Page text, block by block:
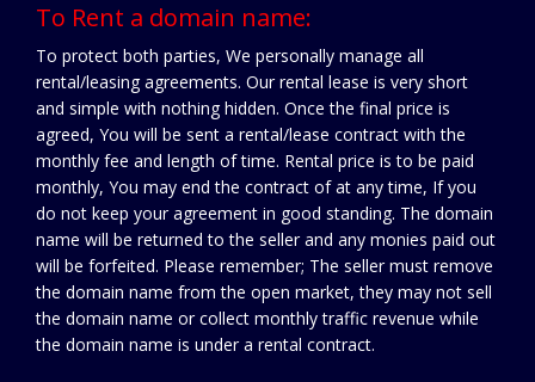
To Rent a domain name:
To protect both parties, We personally manage all
rental/leasing agreements. Our rental lease is very short
and simple with nothing hidden. Once the final price is
agreed, You will be sent a rental/lease contract with the
monthly fee and length of time. Rental price is to be paid
monthly, You may end the contract of at any time, If you
do not keep your agreement in good standing. The domain
name will be returned to the seller and any monies paid out
will be forfeited. Please remember; The seller must remove
the domain name from the open market, they may not sell
the domain name or collect monthly traffic revenue while
the domain name is under a rental contract.